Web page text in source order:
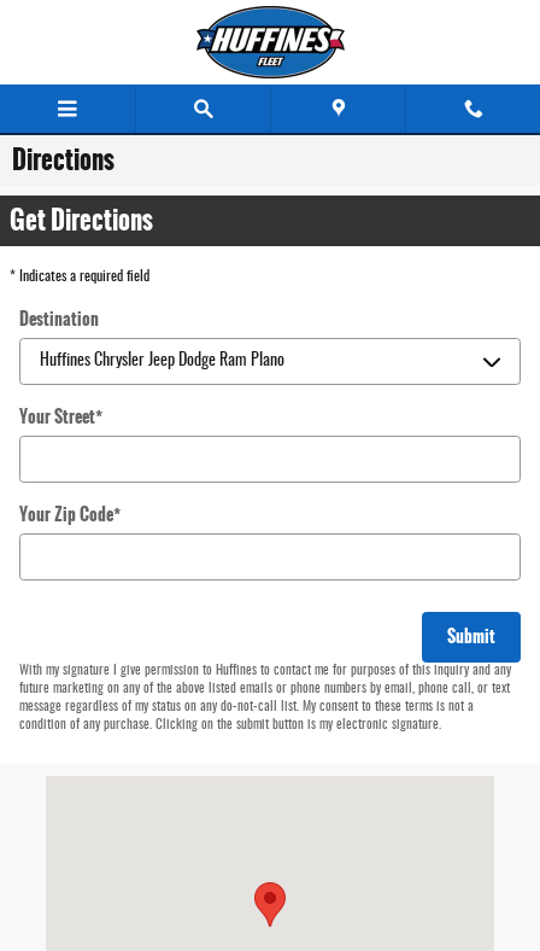
Directions
Get Directions
* Indicates a required field
Destination
Your Street*
Your Zip Code*
Submit
With my signature I give permission to Huffines to contact me for purposes of this inquiry and any
future marketing on any of the above listed emails or phone numbers by email, phone call, or text
message regardless of my status on any do-not-call list. My consent to these terms is not a
condition of any purchase. Clicking on the submit button is my electronic signature.